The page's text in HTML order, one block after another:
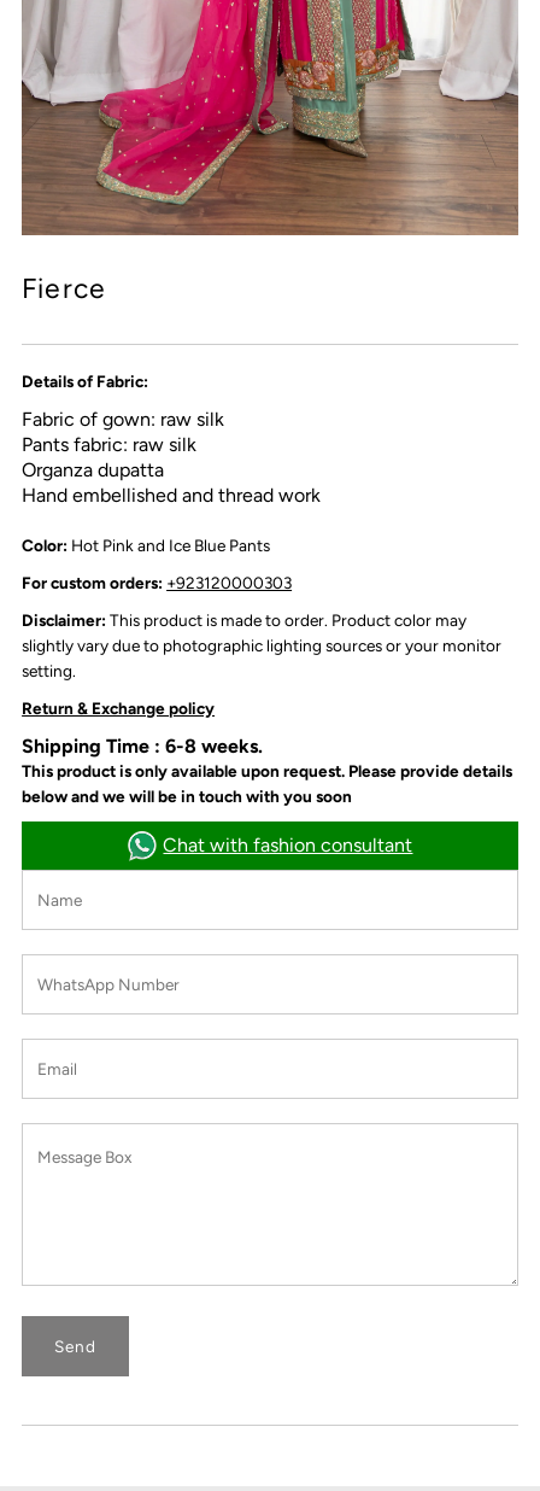
Fierce
Details of Fabric:
Fabric of gown: raw silk
Pants fabric: raw silk
Organza dupatta
Hand embellished and thread work
Color: Hot Pink and Ice Blue Pants
For custom orders: +923120000303
Disclaimer: This product is made to order. Product color may
slightly vary due to photographic lighting sources or your monitor
setting.
Return & Exchange policy
Shipping Time : 6-8 weeks.
This product is only available upon request. Please provide details
below and we will be in touch with you soon
Chat with fashion consultant